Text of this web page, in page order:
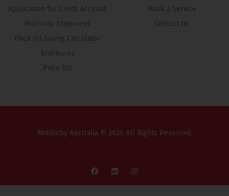
Application for Credit Account
Warranty Statement
Pitco Oil Saving Calculator
Brochures
Price list
Book a Service
Contact Us
Middleby Australia © 2026 All Rights Reserved.